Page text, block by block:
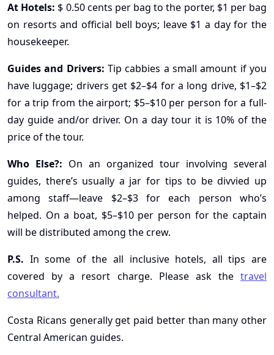
At Hotels: $ 0.50 cents per bag to the porter, $1 per bag
on resorts and official bell boys; leave $1 a day for the
housekeeper.
Guides and Drivers: Tip cabbies a small amount if you
have luggage; drivers get $2–$4 for a long drive, $1–$2
for a trip from the airport; $5–$10 per person for a full-
day guide and/or driver. On a day tour it is 10% of the
price of the tour.
Who Else?: On an organized tour involving several
guides, there’s usually a jar for tips to be divvied up
among staff—leave $2–$3 for each person who’s
helped. On a boat, $5–$10 per person for the captain
will be distributed among the crew.
P.S. In some of the all inclusive hotels, all tips are
covered by a resort charge. Please ask the travel
consultant.
Costa Ricans generally get paid better than many other
Central American guides.